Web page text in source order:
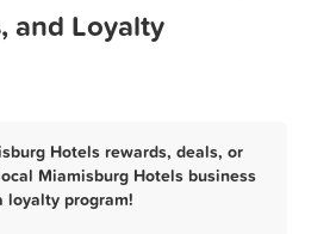
and Loyalty
Hotels rewards, deals, or
Miamisburg Hotels business
loyalty program!